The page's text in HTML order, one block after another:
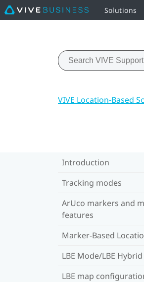
Solutions
VIVE Location-Based
Introduction
Tracking modes
ArUco markers and
features
Marker-Based
LBE Mode/LBE
LBE map